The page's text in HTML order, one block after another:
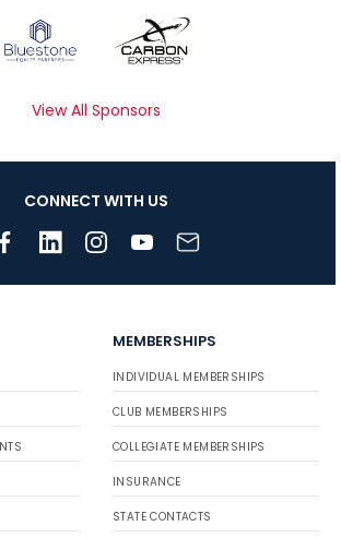
View All Sponsors
CONNECT WITH US
MEMBERSHIPS
INDIVIDUAL MEMBERSHIPS
CLUB MEMBERSHIPS
COLLEGIATE MEMBERSHIPS
INSURANCE
STATE CONTACTS